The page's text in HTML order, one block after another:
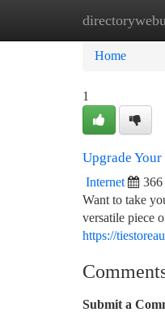
Home
Home
1
Upgrade
Internet 366
Want to take
versatile piece
https://
Submit a